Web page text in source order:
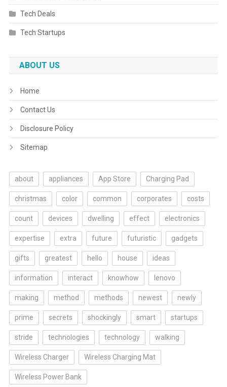
Tech Deals
Tech Startups
ABOUT US
Home
Contact Us
Disclosure Policy
Sitemap
about appliances App Store Charging Pad
christmas color common corporates costs
count devices dwelling effect electronics
expertise extra future futuristic gadgets
gifts greatest hello house ideas
information interact knowhow lenovo
making method methods newest newly
prime secrets shockingly smart startups
stride technologies technology walking
Wireless Charger Wireless Charging Mat
Wireless Power Bank